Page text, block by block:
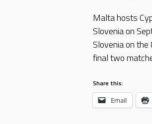
Malta hosts
Slovenia on
Slovenia on
final two
Share this:
Email